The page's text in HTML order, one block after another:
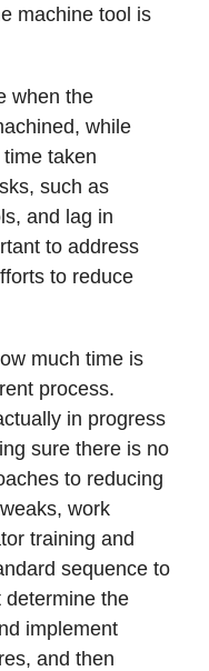
machine tool is
when the
while
taken
such as
and lag in
to address
to reduce
much time is
process.
in progress
sure there is no
to reducing
work
training and
sequence to
determine the
implement
and then